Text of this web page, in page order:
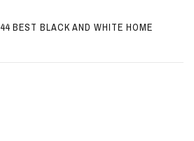
44 BEST BLACK AND WHITE HOME